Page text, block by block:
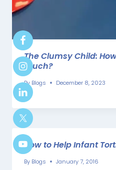
The Clumsy Child:
much?
By Blogs December 8, 2023
How to Help Infant
By Blogs January 7, 2016